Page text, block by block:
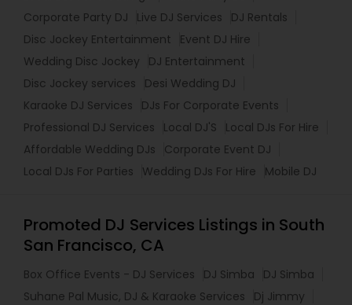
Corporate Party DJ
Live DJ Services
DJ Rentals
Disc Jockey Entertainment
Event DJ Hire
Wedding Disc Jockey
DJ Entertainment
Disc Jockey services
Desi Wedding DJ
Karaoke DJ Services
DJs For Corporate Events
Professional DJ Services
Local DJ'S
Local DJs For Hire
Affordable Wedding DJs
Corporate Event DJ
Local DJs For Parties
Wedding DJs For Hire Mobile DJ
Promoted DJ Services Listings in South
San Francisco, CA
Box Office Events - DJ Services DJ Simba
DJ Simba
Suhane Pal Music, DJ & Karaoke Services
Dj Jimmy